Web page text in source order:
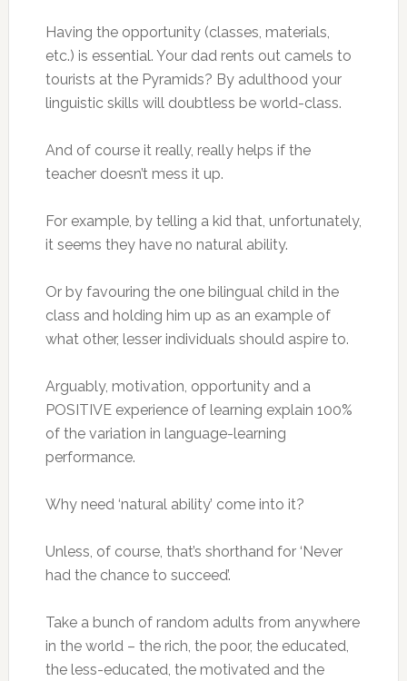
Having the opportunity (classes, materials,
etc.) is essential. Your dad rents out camels to
tourists at the Pyramids? By adulthood your
linguistic skills will doubtless be world-class.
And of course it really, really helps if the
teacher doesn’t mess it up.
For example, by telling a kid that, unfortunately,
it seems they have no natural ability.
Or by favouring the one bilingual child in the
class and holding him up as an example of
what other, lesser individuals should aspire to.
Arguably, motivation, opportunity and a
POSITIVE experience of learning explain 100%
of the variation in language-learning
performance.
Why need ‘natural ability’ come into it?
Unless, of course, that’s shorthand for ‘Never
had the chance to succeed’.
Take a bunch of random adults from anywhere
in the world – the rich, the poor, the educated,
the less-educated, the motivated and the